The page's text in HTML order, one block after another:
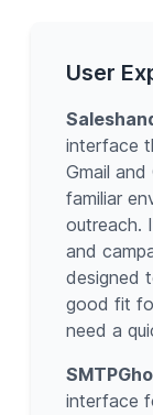
User
interface
Gmail
familiar
outreach.
and
designed
good fit
need a
interface